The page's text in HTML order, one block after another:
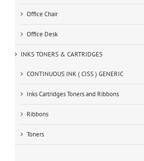
Office Chair
Office Desk
INKS TONERS & CARTRIDGES
CONTINUOUS INK ( CISS ) GENERIC
Inks Cartridges Toners and Ribbons
Ribbons
Toners